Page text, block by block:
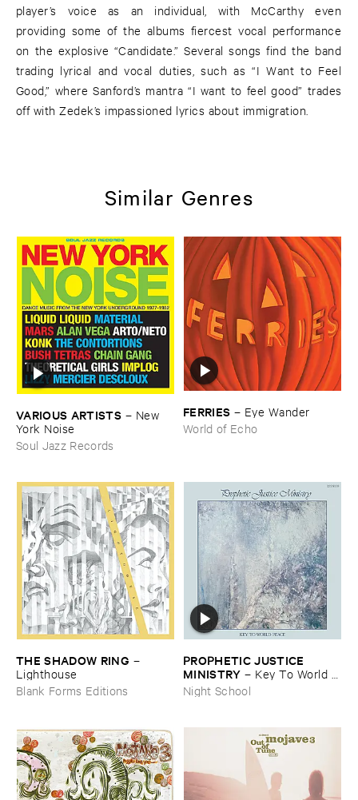
player’s voice as an individual, with McCarthy even
providing some of the albums fiercest vocal performance
on the explosive “Candidate.” Several songs find the band
trading lyrical and vocal duties, such as “I Want to Feel
Good,” where Sanford’s mantra “I want to feel good” trades
off with Zedek’s impassioned lyrics about immigration.
Similar Genres
VARIOUS ​ARTISTS – New ​
York ​Noise
Soul Jazz Records
FERRIES – Eye ​Wander
World of Echo
THE ​SHADOW ​RING –
Lighthouse
Blank Forms Editions
PROPHETIC ​JUSTICE ​
MINISTRY – Key ​To ​World ​
Peace
Night School